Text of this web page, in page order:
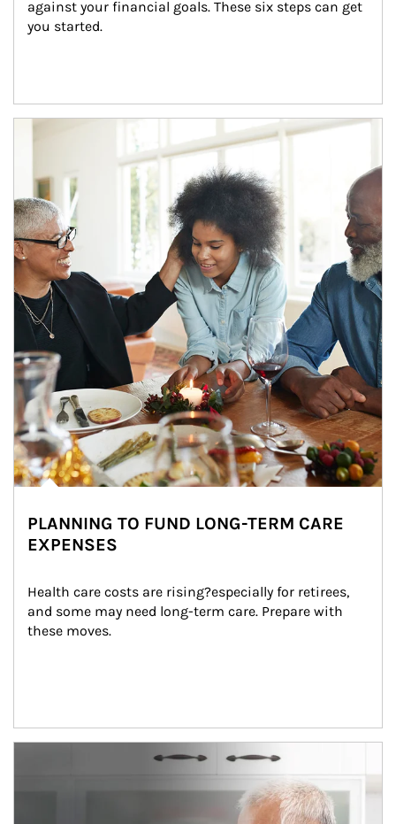
against your financial goals. These six steps can get
you started.
Article Image
PLANNING TO FUND LONG-TERM CARE
EXPENSES
Health care costs are rising?especially for retirees,
and some may need long-term care. Prepare with
these moves.
man and women in kitchen eating